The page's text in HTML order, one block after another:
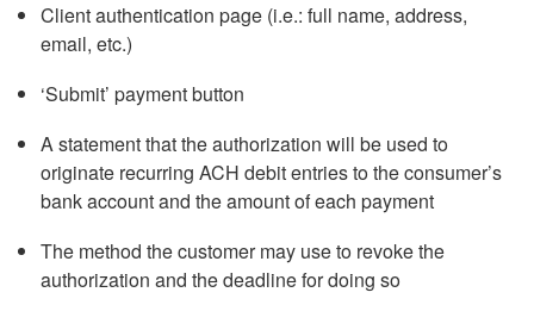
Client authentication page (i.e.: full name, address,
email, etc.)
‘Submit’ payment button
A statement that the authorization will be used to
originate recurring ACH debit entries to the consumer’s
bank account and the amount of each payment
The method the customer may use to revoke the
authorization and the deadline for doing so